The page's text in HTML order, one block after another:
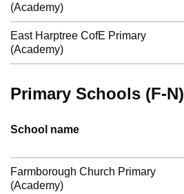
(Academy)
East Harptree CofE Primary
(Academy)
Primary Schools (F-N)
School name
Farmborough Church Primary
(Academy)